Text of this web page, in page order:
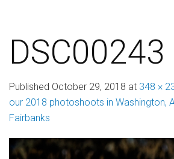
DSC00243
Published October 29, 2018 at 348 ×
our 2018 photoshoots in Washington,
Fairbanks